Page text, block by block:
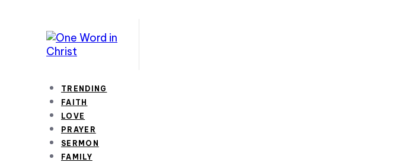
TRENDING
FAITH
LOVE
PRAYER
SERMON
FAMILY